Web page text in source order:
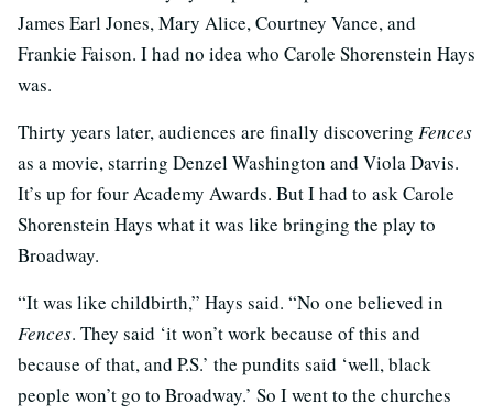
James Earl Jones, Mary Alice, Courtney Vance, and
Frankie Faison. I had no idea who Carole Shorenstein Hays
was.
Thirty years later, audiences are finally discovering Fences
as a movie, starring Denzel Washington and Viola Davis.
It’s up for four Academy Awards. But I had to ask Carole
Shorenstein Hays what it was like bringing the play to
Broadway.
“It was like childbirth,” Hays said. “No one believed in
Fences. They said ‘it won’t work because of this and
because of that, and P.S.’ the pundits said ‘well, black
people won’t go to Broadway.’ So I went to the churches